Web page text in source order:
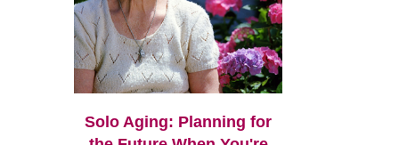
Solo Aging: Planning for